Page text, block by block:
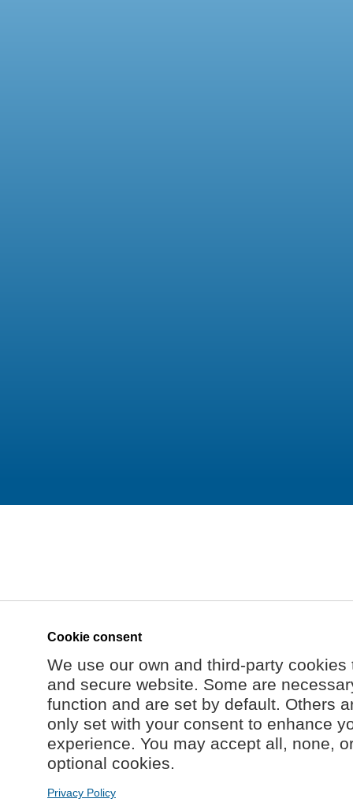
Cookie consent
We use our own and third-party
and secure website. Some are
function and are set by default. Others
only set with your consent to enhance
experience. You may accept all, none,
optional cookies.
Privacy Policy